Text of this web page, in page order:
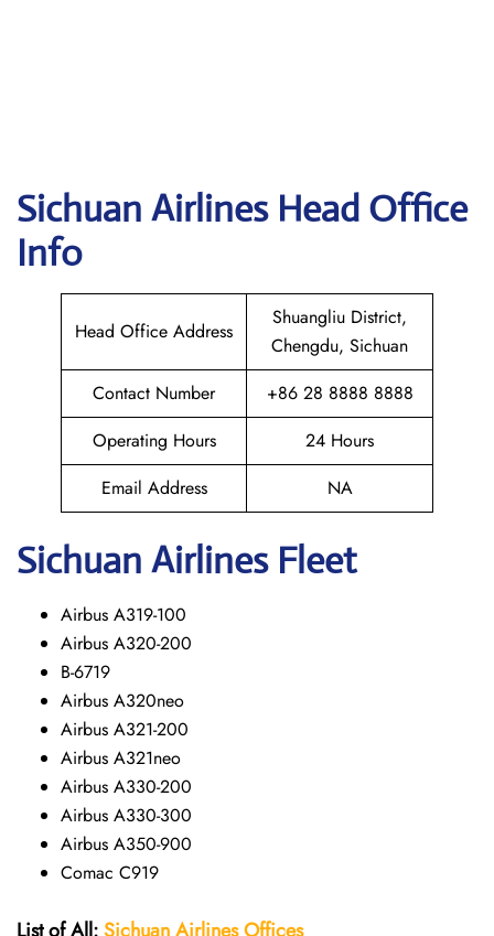
Sichuan Airlines Head Office
Info
Head Office Address
Shuangliu District,
Chengdu, Sichuan
Contact Number
+86 28 8888 8888
Operating Hours
24 Hours
Email Address
NA
Sichuan Airlines Fleet
Airbus A319-100
Airbus A320-200
B-6719
Airbus A320neo
Airbus A321-200
Airbus A321neo
Airbus A330-200
Airbus A330-300
Airbus A350-900
Comac C919